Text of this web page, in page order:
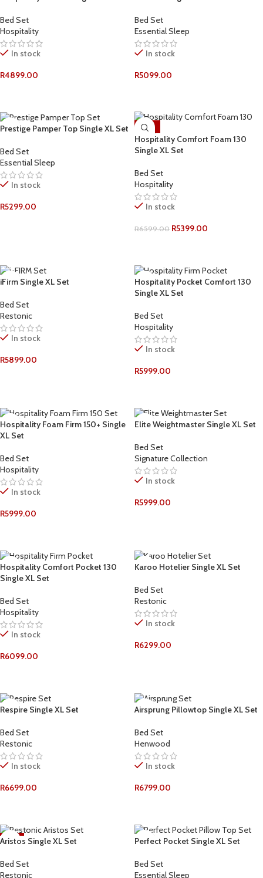
Bed Set
Hospitality
In stock
R4899.00
Bed Set
Essential Sleep
In stock
R5099.00
Prestige Pamper Top Single XL Set
Bed Set
Essential Sleep
In stock
R5299.00
-18%
Hospitality Comfort Foam 130
Single XL Set
Bed Set
Hospitality
In stock
R6599.00 R5399.00
iFirm Single XL Set
Bed Set
Restonic
In stock
R5899.00
Hospitality Pocket Comfort 130
Single XL Set
Bed Set
Hospitality
In stock
R5999.00
Hospitality Foam Firm 150+ Single
XL Set
Bed Set
Hospitality
In stock
R5999.00
Elite Weightmaster Single XL Set
Bed Set
Signature Collection
In stock
R5999.00
Hospitality Comfort Pocket 130
Single XL Set
Bed Set
Hospitality
In stock
R6099.00
Karoo Hotelier Single XL Set
Bed Set
Restonic
In stock
R6299.00
Respire Single XL Set
Bed Set
Restonic
In stock
R6699.00
Airsprung Pillowtop Single XL Set
Bed Set
Henwood
In stock
R6799.00
-11%
Aristos Single XL Set
Bed Set
Restonic
Perfect Pocket Single XL Set
Bed Set
Essential Sleep